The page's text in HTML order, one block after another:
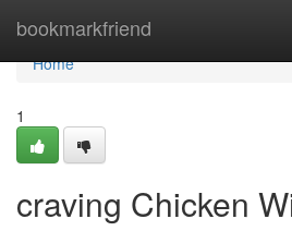
bookmarkfriend
Home
Home
1
craving Chicken